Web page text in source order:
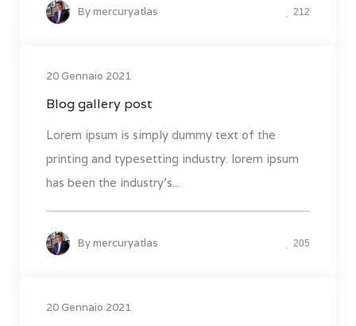
Bymercuryatlas 212
20 Gennaio 2021
Blog gallery post
Lorem ipsum is simply dummy text of the
printing and typesetting industry. lorem ipsum
has been the industry's...
Bymercuryatlas 205
20 Gennaio 2021